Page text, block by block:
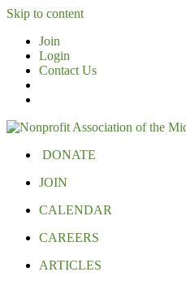
Skip to content
Join
Login
Contact Us
DONATE
JOIN
CALENDAR
CAREERS
ARTICLES